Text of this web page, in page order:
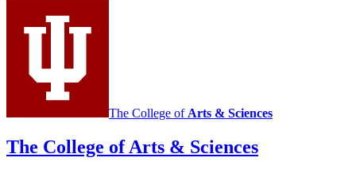
Portuguese
social
channels
The College of Arts & Sciences
The College of Arts & Sciences